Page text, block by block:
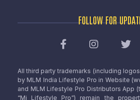
FOLLOW FOR
All third party trademarks (including
by MLM India Lifestyle Pro in Website
and MLM Lifestyle Pro Distributors App
“Mi Lifestyle Pro”) remain the